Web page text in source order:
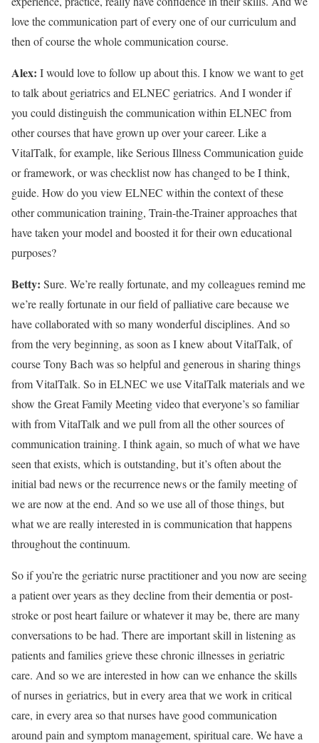
love the communication part of every one of our curriculum and
then of course the whole communication course.
Alex: I would love to follow up about this. I know we want to get
to talk about geriatrics and ELNEC geriatrics. And I wonder if
you could distinguish the communication within ELNEC from
other courses that have grown up over your career. Like a
VitalTalk, for example, like Serious Illness Communication guide
or framework, or was checklist now has changed to be I think,
guide. How do you view ELNEC within the context of these
other communication training, Train-the-Trainer approaches that
have taken your model and boosted it for their own educational
purposes?
Betty: Sure. We’re really fortunate, and my colleagues remind me
we’re really fortunate in our field of palliative care because we
have collaborated with so many wonderful disciplines. And so
from the very beginning, as soon as I knew about VitalTalk, of
course Tony Bach was so helpful and generous in sharing things
from VitalTalk. So in ELNEC we use VitalTalk materials and we
show the Great Family Meeting video that everyone’s so familiar
with from VitalTalk and we pull from all the other sources of
communication training. I think again, so much of what we have
seen that exists, which is outstanding, but it’s often about the
initial bad news or the recurrence news or the family meeting of
we are now at the end. And so we use all of those things, but
what we are really interested in is communication that happens
throughout the continuum.
So if you’re the geriatric nurse practitioner and you now are seeing
a patient over years as they decline from their dementia or post-
stroke or post heart failure or whatever it may be, there are many
conversations to be had. There are important skill in listening as
patients and families grieve these chronic illnesses in geriatric
care. And so we are interested in how can we enhance the skills
of nurses in geriatrics, but in every area that we work in critical
care, in every area so that nurses have good communication
around pain and symptom management, spiritual care. We have a